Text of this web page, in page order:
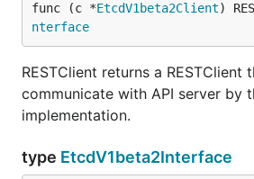
func (c *EtcdV1beta2Client)
nterface
RESTClient returns a RESTClient
communicate with API server by
implementation.
type EtcdV1beta2Interface